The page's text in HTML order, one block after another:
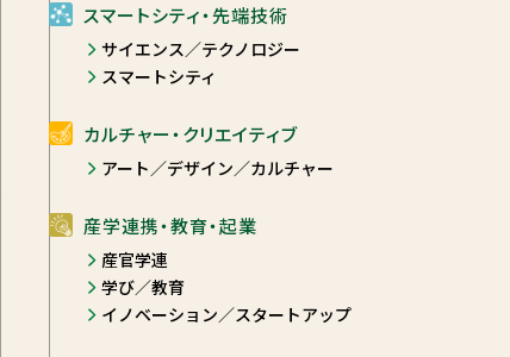
スマートシティ・先端技術
サイエンス／テクノロジー
スマートシティ
カルチャー・クリエイティブ
アート／デザイン／カルチャー
産学連携・教育・起業
産官学連
学び／教育
イノベーション／スタートアップ